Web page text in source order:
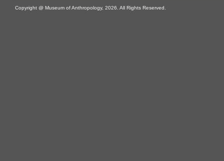
Copyright @ Museum of Anthropology, 2026. All Rights Reserved.